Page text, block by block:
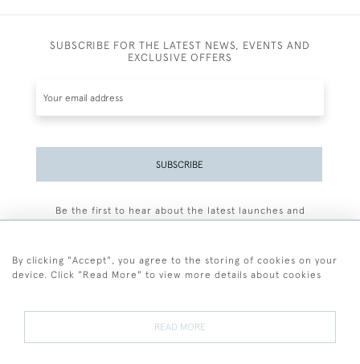
SUBSCRIBE FOR THE LATEST NEWS, EVENTS AND
EXCLUSIVE OFFERS
SUBSCRIBE
Be the first to hear about the latest launches and
By clicking "Accept", you agree to the storing of cookies on your
device. Click "Read More" to view more details about cookies
READ MORE